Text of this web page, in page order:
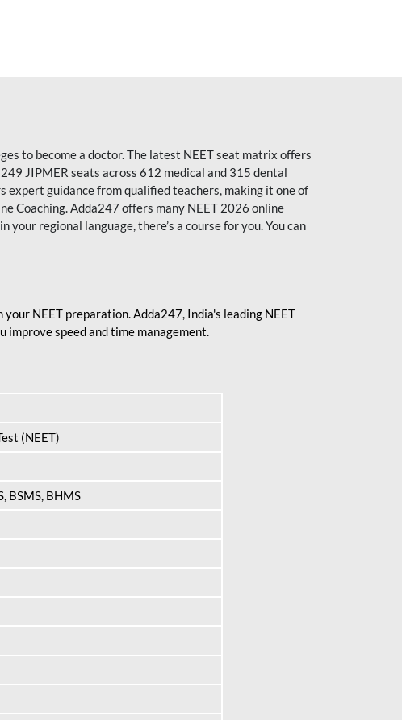
to become a doctor. The latest NEET seat matrix offers
JIPMER seats across 612 medical and 315 dental
guidance from qualified teachers, making it one of
Coaching. Adda247 offers many NEET 2026 online
regional language, there’s a course for you. You can
NEET preparation. Adda247, India's leading NEET
speed and time management.
(NEET)
BSMS, BHMS